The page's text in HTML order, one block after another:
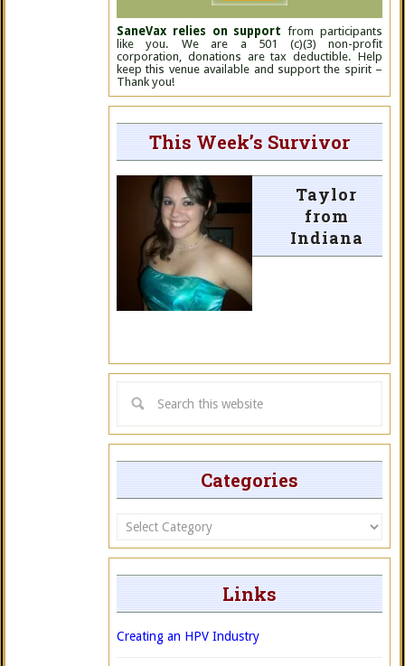
SaneVax relies on support from participants
like you. We are a 501 (c)(3) non-profit
corporation, donations are tax deductible. Help
keep this venue available and support the spirit –
Thank you!
This Week’s Survivor
Taylor
from
Indiana
Categories
Categories
Links
Creating an HPV Industry